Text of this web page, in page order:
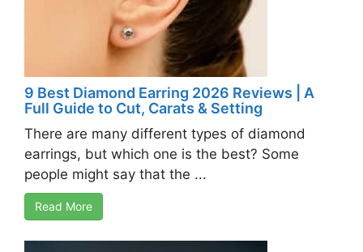
9 Best Diamond Earring 2026 Reviews | A
Full Guide to Cut, Carats & Setting
There are many different types of diamond
earrings, but which one is the best? Some
people might say that the ...
Read More